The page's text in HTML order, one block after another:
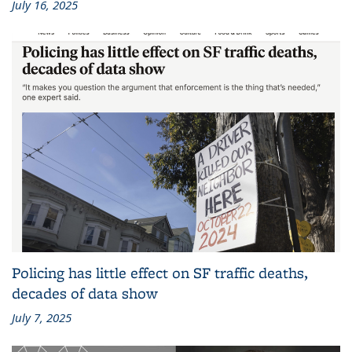
July 16, 2025
Policing has little effect on SF traffic deaths,
decades of data show
July 7, 2025